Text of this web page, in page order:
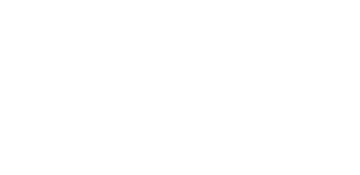
trains which are just a few blocks
State Building, the Flatiron Building,
3:00 PM. This guarantees you receive